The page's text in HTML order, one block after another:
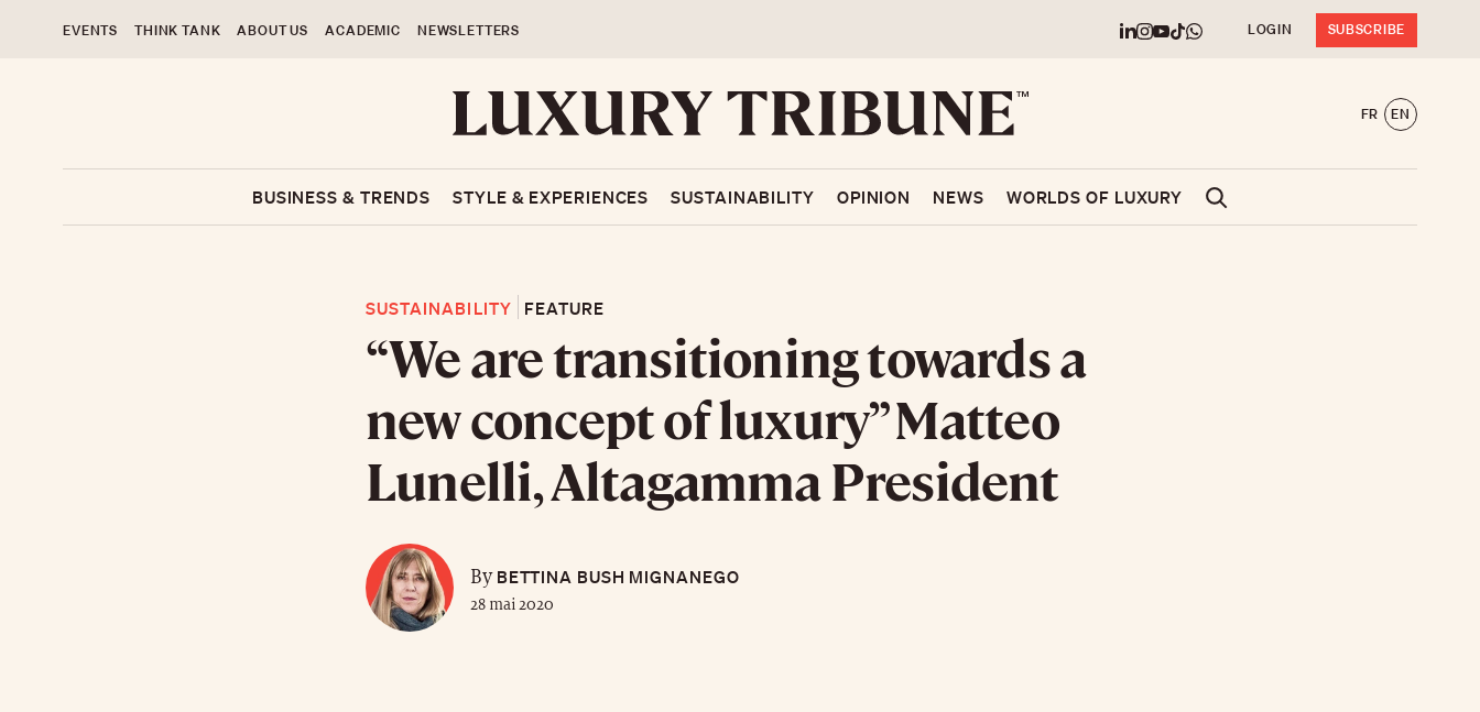
EVENTS THINK TANK ABOUT US ACADEMIC NEWSLETTERS LOGIN SUBSCRIBE
FR EN
BUSINESS & TRENDS STYLE & EXPERIENCES SUSTAINABILITY OPINION NEWS WORLDS OF LUXURY
SUSTAINABILITY FEATURE
“We are transitioning towards a
new concept of luxury” Matteo
Lunelli, Altagamma President
ByBETTINA BUSH MIGNANEGO
28 mai 2020